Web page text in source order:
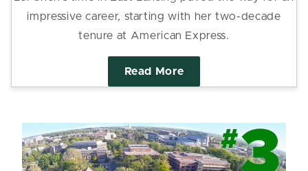
impressive career, starting with her two-decade
tenure at American Express.
Read More